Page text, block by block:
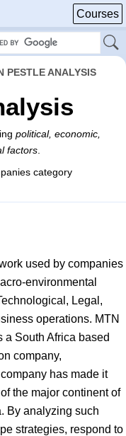
Courses
PESTLE ANALYSIS
political, economic,
factors
category
used by companies
environmental
Legal,
operations. MTN
a South Africa based
company,
has made it
the major continent of
By analyzing such
strategies, respond to